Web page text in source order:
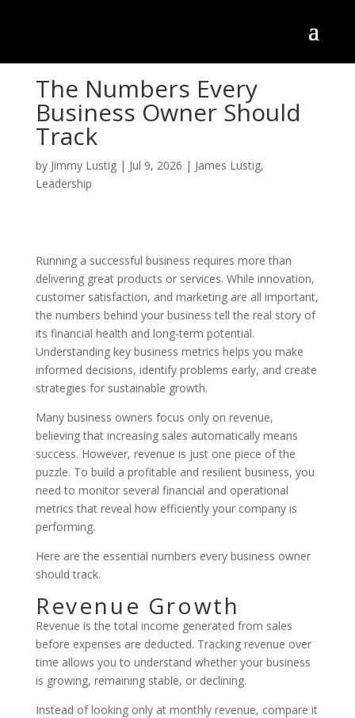
The Numbers Every
Business Owner Should
Track
by Jimmy Lustig| Jul 9, 2026 | James Lustig,
Leadership
Running a successful business requires more than
delivering great products or services. While innovation,
customer satisfaction, and marketing are all important,
the numbers behind your business tell the real story of
its financial health and long-term potential.
Understanding key business metrics helps you make
informed decisions, identify problems early, and create
strategies for sustainable growth.
Many business owners focus only on revenue,
believing that increasing sales automatically means
success. However, revenue is just one piece of the
puzzle. To build a profitable and resilient business, you
need to monitor several financial and operational
metrics that reveal how efficiently your company is
performing.
Here are the essential numbers every business owner
should track.
Revenue Growth
Revenue is the total income generated from sales
before expenses are deducted. Tracking revenue over
time allows you to understand whether your business
is growing, remaining stable, or declining.
Instead of looking only at monthly revenue, compare it